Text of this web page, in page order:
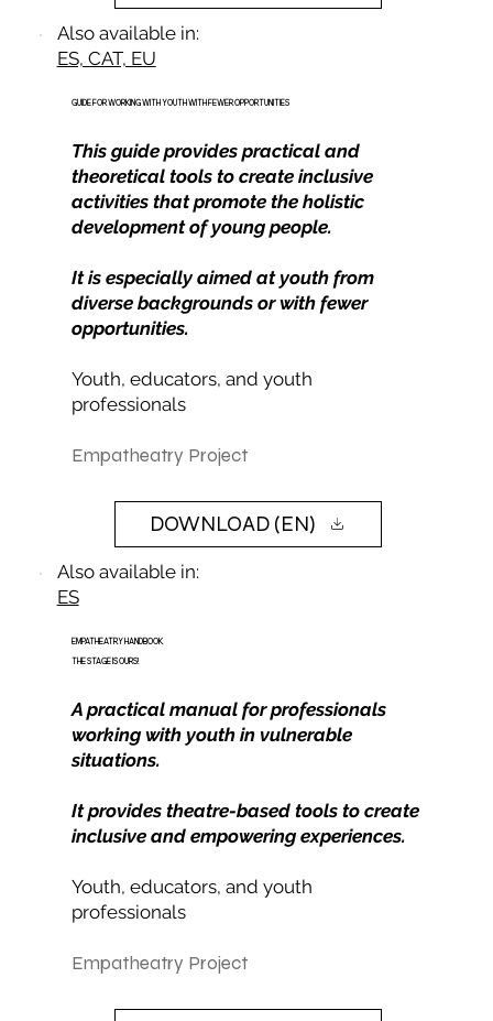
Also available in:
ES, CAT, EU
GUIDE FOR WORKING WITH YOUTH WITH FEWER OPPORTUNITIES
This guide provides practical and
theoretical tools to create inclusive
activities that promote the holistic
development of young people.
It is especially aimed at youth from
diverse backgrounds or with fewer
opportunities.
Youth, educators, and youth
professionals
Empatheatry Project
DOWNLOAD (EN)
Also available in:
ES
EMPATHEATRY HANDBOOK
THE STAGE IS OURS!
A practical manual for professionals
working with youth in vulnerable
situations.
It provides theatre-based tools to create
inclusive and empowering experiences.
Youth, educators, and youth
professionals
Empatheatry Project